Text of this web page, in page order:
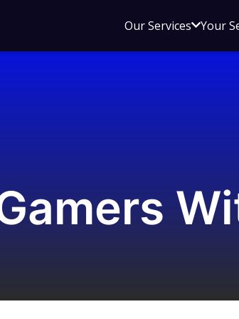
Our ServicesOpen
menu
Your